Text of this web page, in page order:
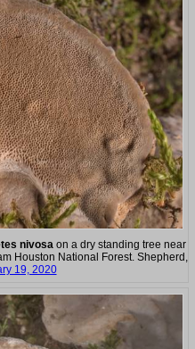
nivosa on a dry standing tree near
Houston National Forest. Shepherd,
19, 2020